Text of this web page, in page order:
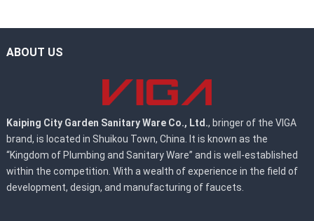
ABOUT US
Kaiping City Garden Sanitary Ware Co., Ltd., bringer of the VIGA
brand, is located in Shuikou Town, China. It is known as the
“Kingdom of Plumbing and Sanitary Ware” and is well-established
within the competition. With a wealth of experience in the field of
development, design, and manufacturing of faucets.